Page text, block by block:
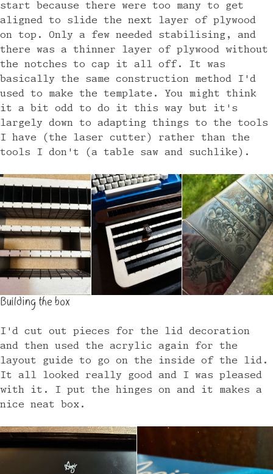
start because there were too many to get
aligned to slide the next layer of plywood
on top. Only a few needed stabilising, and
there was a thinner layer of plywood without
the notches to cap it all off. It was
basically the same construction method I'd
used to make the template. You might think
it a bit odd to do it this way but it's
largely down to adapting things to the tools
I have (the laser cutter) rather than the
tools I don't (a table saw and suchlike).
Building the box
I'd cut out pieces for the lid decoration
and then used the acrylic again for the
layout guide to go on the inside of the lid.
It all looked really good and I was pleased
with it. I put the hinges on and it makes a
nice neat box.